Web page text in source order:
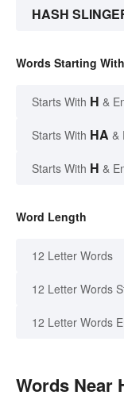
HASH
Words Starting
Starts With H &
Starts With HA &
Starts With H &
Word Length
12 Letter Words
12 Letter Words
12 Letter Words
Words Near